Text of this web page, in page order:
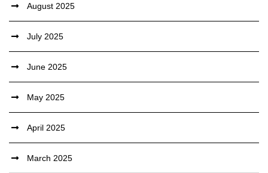
August 2025
July 2025
June 2025
May 2025
April 2025
March 2025